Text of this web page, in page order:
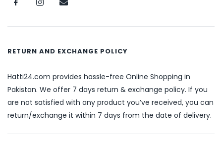
RETURN AND EXCHANGE POLICY
Hatti24.com provides hassle-free Online Shopping in
Pakistan. We offer 7 days return & exchange policy. If you
are not satisfied with any product you’ve received, you can
return/exchange it within 7 days from the date of delivery.